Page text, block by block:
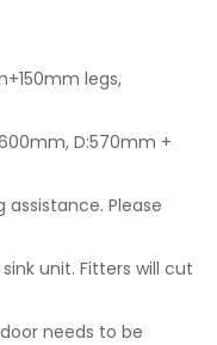
legs,
D:570mm +
Please
unit. Fitters will cut
needs to be